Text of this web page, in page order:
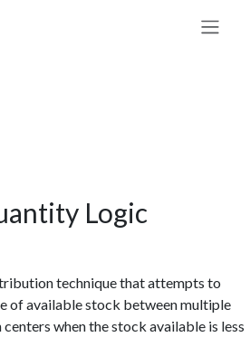
Logic
technique that attempts to
of available stock between multiple
when the stock available is less